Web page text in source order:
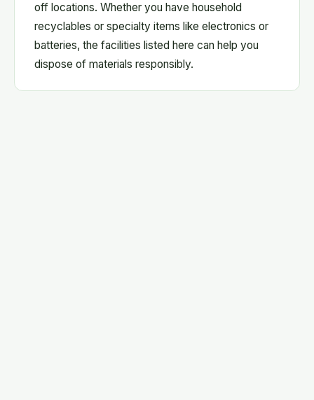
off locations. Whether you have household
recyclables or specialty items like electronics or
batteries, the facilities listed here can help you
dispose of materials responsibly.